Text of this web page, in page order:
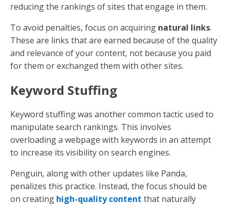
reducing the rankings of sites that engage in them.
To avoid penalties, focus on acquiring natural links.
These are links that are earned because of the quality
and relevance of your content, not because you paid
for them or exchanged them with other sites.
Keyword Stuffing
Keyword stuffing was another common tactic used to
manipulate search rankings. This involves
overloading a webpage with keywords in an attempt
to increase its visibility on search engines.
Penguin, along with other updates like Panda,
penalizes this practice. Instead, the focus should be
on creating high-quality content that naturally